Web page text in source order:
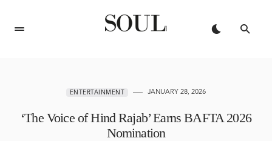
ENTERTAINMENT JANUARY 28, 2026
‘The Voice of Hind Rajab’ Earns BAFTA 2026
Nomination